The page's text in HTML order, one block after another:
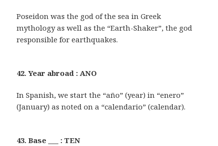
Poseidon was the god of the sea in Greek
mythology as well as the “Earth-Shaker”, the god
responsible for earthquakes.
42. Year abroad : ANO
In Spanish, we start the “año” (year) in “enero”
(January) as noted on a “calendario” (calendar).
43. Base ___ : TEN